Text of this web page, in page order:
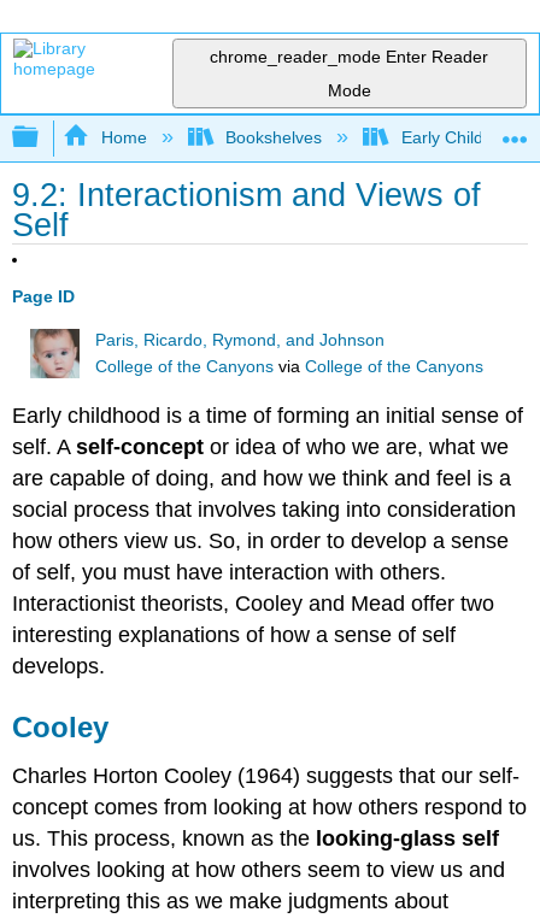
chrome_reader_mode Enter Reader
Mode
Expand/collapse global hierarchy
Home Bookshelves Early Childhood
9.2: Interactionism and Views of
Self
Page ID
Paris, Ricardo, Rymond, and Johnson
College of the Canyons viaCollege of the Canyons
Early childhood is a time of forming an initial sense of
self. Aself-concept or idea of who we are, what we
are capable of doing, and how we think and feel is a
social process that involves taking into consideration
how others view us. So, in order to develop a sense
of self, you must have interaction with others.
Interactionist theorists, Cooley and Mead offer two
interesting explanations of how a sense of self
develops.
Cooley
Charles Horton Cooley (1964) suggests that our self-
concept comes from looking at how others respond to
us. This process, known as the looking-glass self
involves looking at how others seem to view us and
interpreting this as we make judgments about